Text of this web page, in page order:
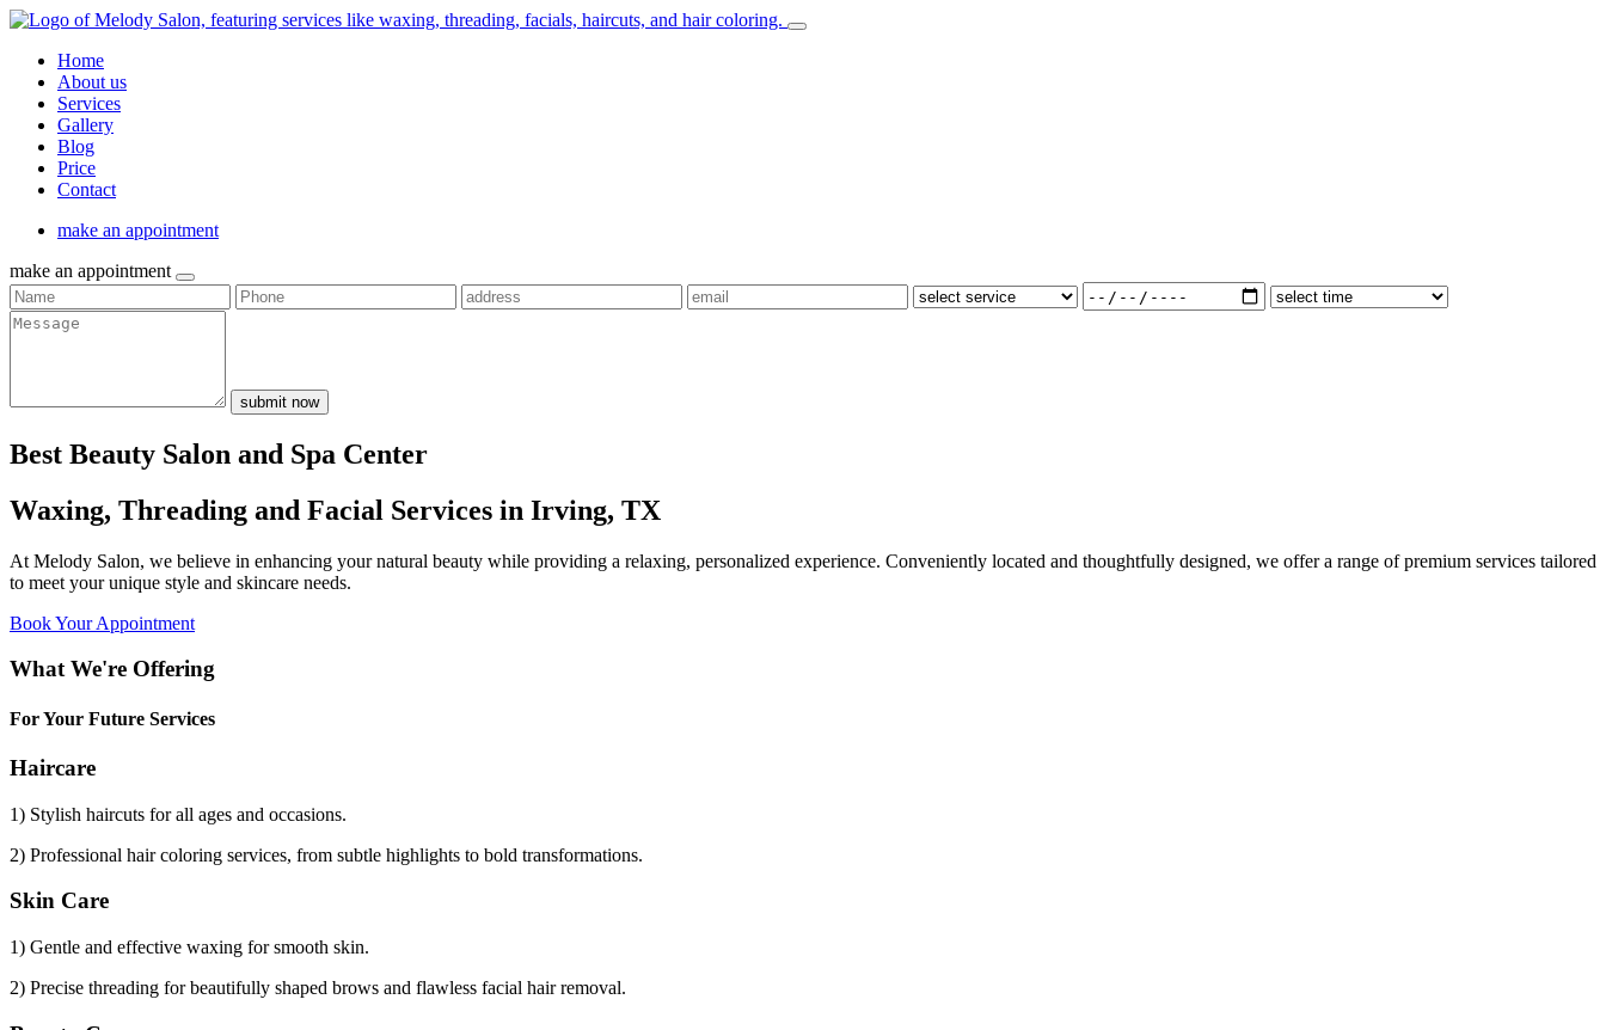
Home
About us
Services
Gallery
Blog
Price
Contact
make an appointment
make an appointment
submit now
Best Beauty Salon and Spa Center
Waxing, Threading and Facial Services in Irving, TX
At Melody Salon, we believe in enhancing your natural beauty while providing a relaxing, personalized experience. Conveniently located and thoughtfully designed, we offer a range of premium services tailored
to meet your unique style and skincare needs.
Book Your Appointment
What We're Offering
For Your Future Services
Haircare
1) Stylish haircuts for all ages and occasions.
2) Professional hair coloring services, from subtle highlights to bold transformations.
Skin Care
1) Gentle and effective waxing for smooth skin.
2) Precise threading for beautifully shaped brows and flawless facial hair removal.